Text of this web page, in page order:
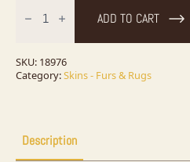
Black
Bear
Taxidermy
Rug
ADD TO CART
SKU: 18976
Category:Skins - Furs & Rugs
Description